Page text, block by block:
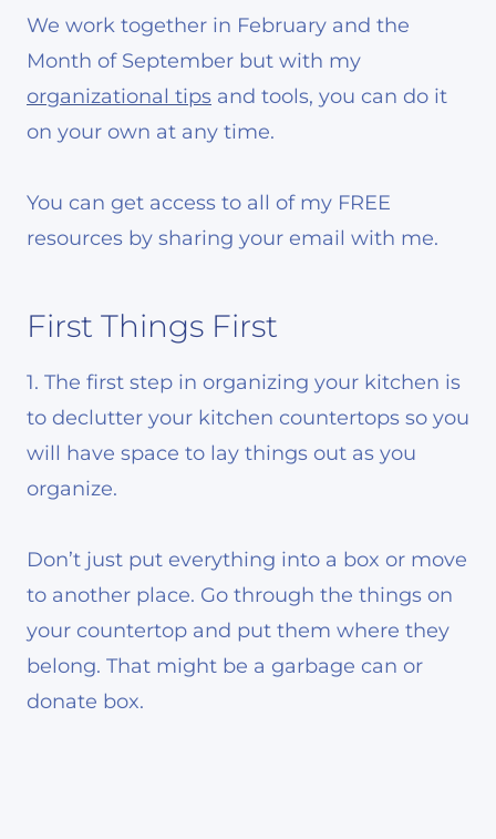
We work together in February and the
Month of September but with my
organizational tips and tools, you can do it
on your own at any time.
You can get access to all of my FREE
resources by sharing your email with me.
First Things First
1. The first step in organizing your kitchen is
to declutter your kitchen countertops so you
will have space to lay things out as you
organize.
Don’t just put everything into a box or move
to another place. Go through the things on
your countertop and put them where they
belong. That might be a garbage can or
donate box.